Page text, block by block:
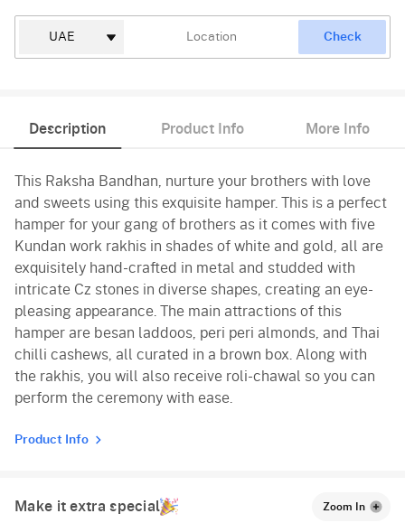
Check
Description Product Info More Info
This Raksha Bandhan, nurture your brothers with love
and sweets using this exquisite hamper. This is a perfect
hamper for your gang of brothers as it comes with five
Kundan work rakhis in shades of white and gold, all are
exquisitely hand-crafted in metal and studded with
intricate Cz stones in diverse shapes, creating an eye-
pleasing appearance. The main attractions of this
hamper are besan laddoos, peri peri almonds, and Thai
chilli cashews, all curated in a brown box. Along with
the rakhis, you will also receive roli-chawal so you can
perform the ceremony with ease.
Product Info
Make it extra special Zoom In